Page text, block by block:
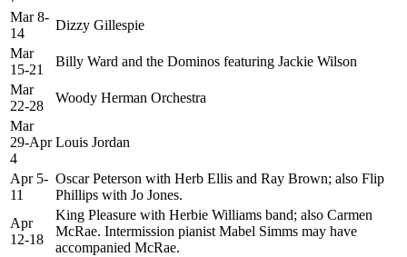
Mar 8-
14
Dizzy Gillespie
Mar
15-21
Billy Ward and the Dominos featuring Jackie Wilson
Mar
22-28
Woody Herman Orchestra
Mar
29-Apr
4
Louis Jordan
Apr 5-
11
Oscar Peterson with Herb Ellis and Ray Brown; also Flip
Phillips with Jo Jones.
Apr
12-18
King Pleasure with Herbie Williams band; also Carmen
McRae. Intermission pianist Mabel Simms may have
accompanied McRae.